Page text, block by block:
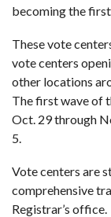
becoming the
These vote
vote centers
other locations
The first wave of
Oct. 29 through
5.
Vote centers are
comprehensive
Registrar’s office.